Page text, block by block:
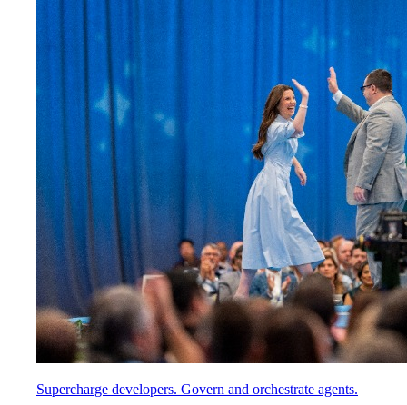
Supercharge developers. Govern and orchestrate agents.